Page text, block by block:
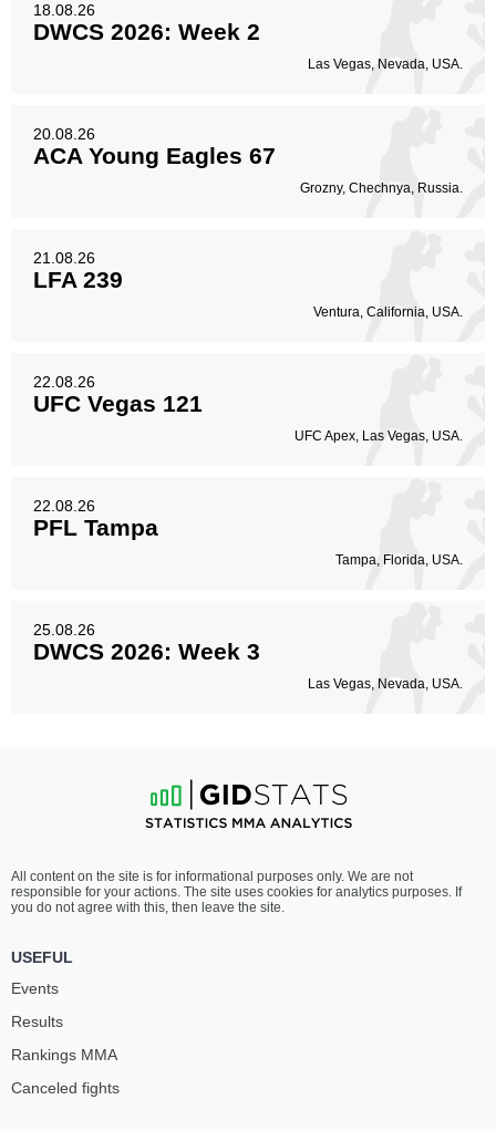
18.08.26
DWCS 2026: Week 2
Las Vegas, Nevada, USA.
20.08.26
ACA Young Eagles 67
Grozny, Chechnya, Russia.
21.08.26
LFA 239
Ventura, California, USA.
22.08.26
UFC Vegas 121
UFC Apex, Las Vegas, USA.
22.08.26
PFL Tampa
Tampa, Florida, USA.
25.08.26
DWCS 2026: Week 3
Las Vegas, Nevada, USA.
All content on the site is for informational purposes only. We are not
responsible for your actions. The site uses cookies for analytics purposes. If
you do not agree with this, then leave the site.
USEFUL
Events
Results
Rankings ММА
Canceled fights